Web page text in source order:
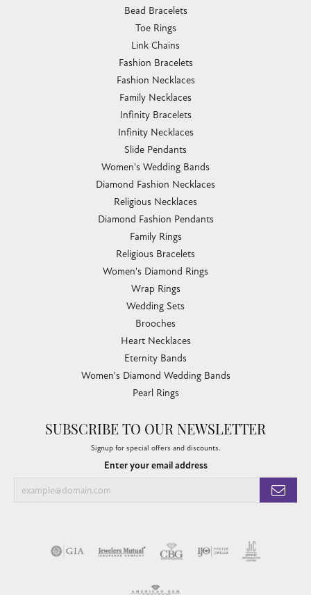
Bead Bracelets
Toe Rings
Link Chains
Fashion Bracelets
Fashion Necklaces
Family Necklaces
Infinity Bracelets
Infinity Necklaces
Slide Pendants
Women's Wedding Bands
Diamond Fashion Necklaces
Religious Necklaces
Diamond Fashion Pendants
Family Rings
Religious Bracelets
Women's Diamond Rings
Wrap Rings
Wedding Sets
Brooches
Heart Necklaces
Eternity Bands
Women's Diamond Wedding Bands
Pearl Rings
SUBSCRIBE TO OUR NEWSLETTER
Signup for special offers and discounts.
Enter your email address